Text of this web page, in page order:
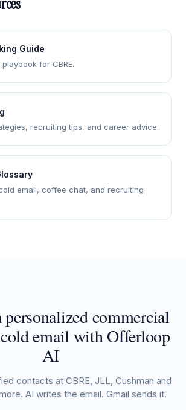
Guide
for CBRE.
recruiting tips, and career advice.
email, coffee chat, and recruiting
personalized commercial
email with Offerloop
AI
contacts at CBRE, JLL, Cushman and
AI writes the email. Gmail sends it.